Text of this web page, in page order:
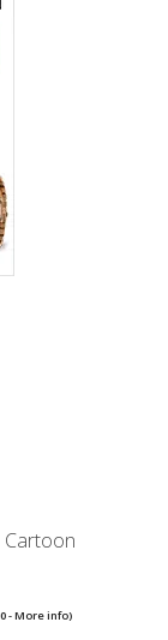
Cartoon
-More info)